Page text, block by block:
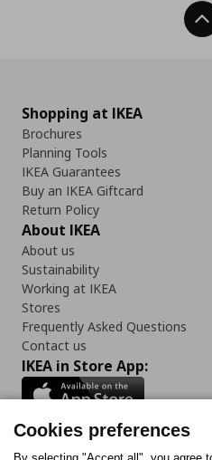
Shopping at IKEA
Brochures
Planning Tools
IKEA Guarantees
Buy an IKEA Giftcard
Return Policy
About IKEA
About us
Sustainability
Working at IKEA
Stores
Frequently Asked Questions
Contact us
IKEA in Store App:
Cookies preferences